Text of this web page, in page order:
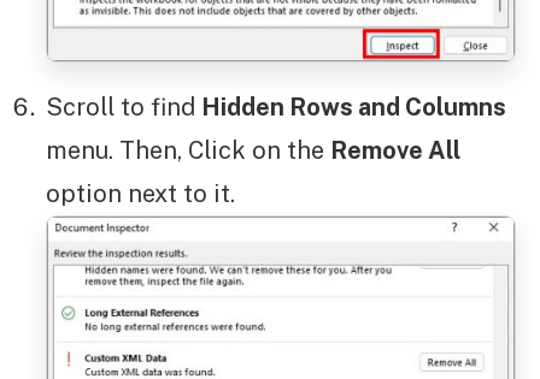
Scroll to find Hidden Rows and Columns
menu. Then, Click on the Remove All
option next to it.